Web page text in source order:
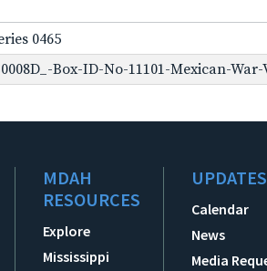
0465
Box-ID-No-11101-Mexican-
MDAH
RESOURCES
Explore
Mississippi
UPDATES
Calendar
News
Media